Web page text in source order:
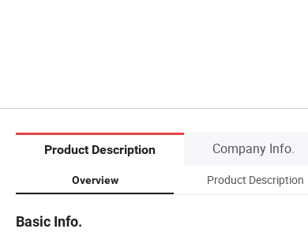
Product Description Company Info.
Overview Product Description
Basic Info.